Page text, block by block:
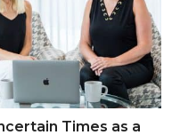
Times as a